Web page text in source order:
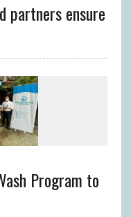
partners ensure
Program to